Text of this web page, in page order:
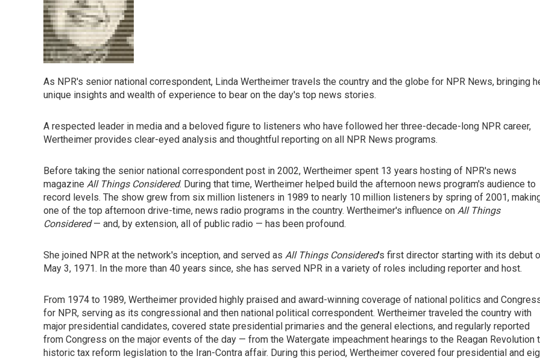
As NPR's senior national correspondent, Linda Wertheimer travels the country and the globe for NPR News, bringing
unique insights and wealth of experience to bear on the day's top news stories.
A respected leader in media and a beloved figure to listeners who have followed her three-decade-long NPR career,
Wertheimer provides clear-eyed analysis and thoughtful reporting on all NPR News programs.
Before taking the senior national correspondent post in 2002, Wertheimer spent 13 years hosting of NPR's news
magazine All Things Considered. During that time, Wertheimer helped build the afternoon news program's audience to
record levels. The show grew from six million listeners in 1989 to nearly 10 million listeners by spring of 2001,
one of the top afternoon drive-time, news radio programs in the country. Wertheimer's influence on All Things
Considered— and, by extension, all of public radio — has been profound.
She joined NPR at the network's inception, and served as All Things Considered's first director starting with its debut
May 3, 1971. In the more than 40 years since, she has served NPR in a variety of roles including reporter and host.
From 1974 to 1989, Wertheimer provided highly praised and award-winning coverage of national politics and
for NPR, serving as its congressional and then national political correspondent. Wertheimer traveled the country with
major presidential candidates, covered state presidential primaries and the general elections, and regularly reported
from Congress on the major events of the day — from the Watergate impeachment hearings to the Reagan Revolution
historic tax reform legislation to the Iran-Contra affair. During this period, Wertheimer covered four presidential and